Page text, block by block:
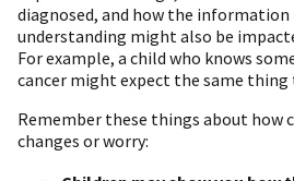
diagnosed, and how the
understanding might also be
For example, a child who knows
cancer might expect the same thing
Remember these things about how
changes or worry: